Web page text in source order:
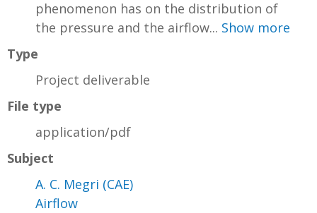
phenomenon has on the distribution of
the pressure and the airflow... Show more
Type
Project deliverable
File type
application/pdf
Subject
A. C. Megri (CAE)
Airflow